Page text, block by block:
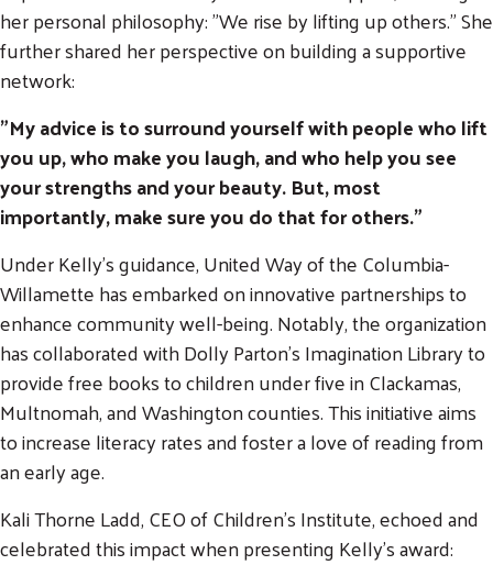
Search
SEARCH
her personal philosophy: "We rise by lifting up others." She
further shared her perspective on building a supportive
network:
"My advice is to surround yourself with people who lift
you up, who make you laugh, and who help you see
your strengths and your beauty. But, most
importantly, make sure you do that for others."
Under Kelly's guidance, United Way of the Columbia-
Willamette has embarked on innovative partnerships to
enhance community well-being. Notably, the organization
has collaborated with Dolly Parton’s Imagination Library to
provide free books to children under five in Clackamas,
Multnomah, and Washington counties. This initiative aims
to increase literacy rates and foster a love of reading from
an early age.
Kali Thorne Ladd, CEO of Children's Institute, echoed and
celebrated this impact when presenting Kelly's award: